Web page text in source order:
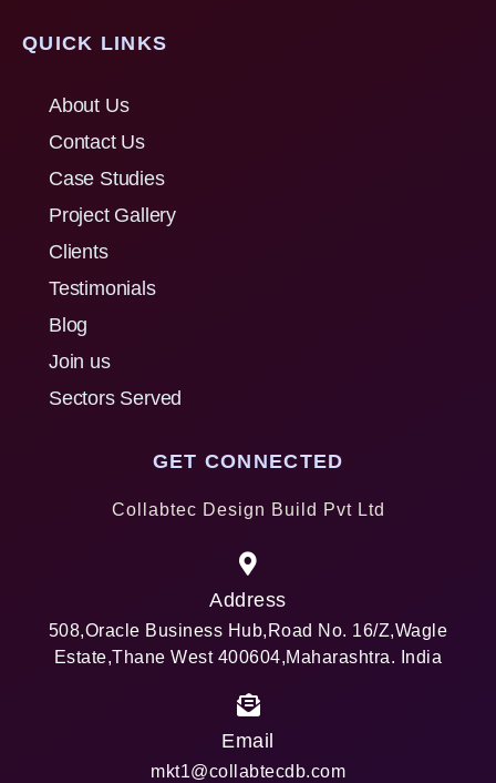
QUICK LINKS
About Us
Contact Us
Case Studies
Project Gallery
Clients
Testimonials
Blog
Join us
Sectors Served
GET CONNECTED
Collabtec Design Build Pvt Ltd
Address
508,Oracle Business Hub,Road No. 16/Z,Wagle
Estate,Thane West 400604,Maharashtra. India
Email
mkt1@collabtecdb.com